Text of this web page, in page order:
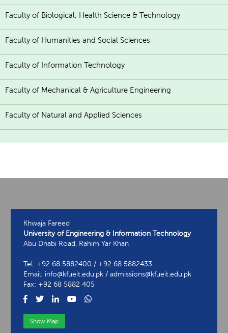
Faculty of Biological, Health Science & Technology
Faculty of Humanities and Social Sciences
Faculty of Information Technology
Faculty of Mechanical & Agriculture Engineering
Faculty of Natural and Applied Sciences
Khwaja Fareed
University of Engineering & Information Technology
Abu Dhabi Road, Rahim Yar Khan
Tel: +92 68 5882400 / +92 68 5882433
Email: info@kfueit.edu.pk / admissions@kfueit.edu.pk
Fax: +92 68 5882 405
Show Map